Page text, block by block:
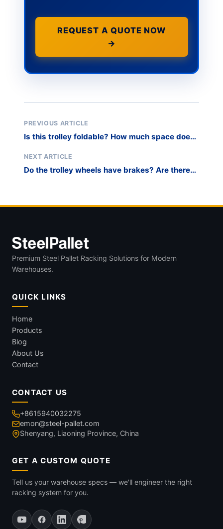
REQUEST A QUOTE NOW
→
PREVIOUS ARTICLE
Is this trolley foldable? How much space does
NEXT ARTICLE
Do the trolley wheels have brakes? Are there
Premium Steel Pallet Racking Solutions for Modern
Warehouses.
QUICK LINKS
Home
Products
Blog
About Us
Contact
CONTACT US
+8615940032275
emon@steel-pallet.com
Shenyang, Liaoning Province, China
GET A CUSTOM QUOTE
Tell us your warehouse specs — we'll engineer the right
racking system for you.